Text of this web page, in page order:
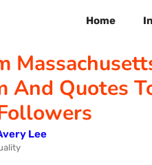
Home
And Quotes
Lee